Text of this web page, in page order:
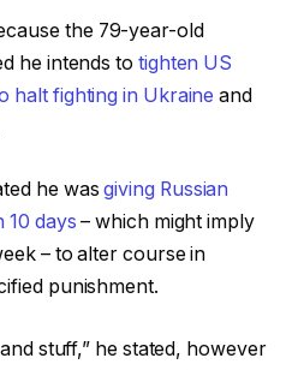
the 79-year-old
he intends to tighten US
halt fighting in Ukraine and
he wasgiving Russian
10 days – which might imply
– to alter course in
punishment.
stuff,” he stated, however